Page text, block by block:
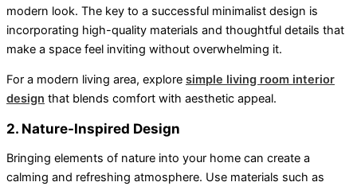
modern look. The key to a successful minimalist design is
incorporating high-quality materials and thoughtful details that
make a space feel inviting without overwhelming it.
For a modern living area, explore simple living room interior
design that blends comfort with aesthetic appeal.
2. Nature-Inspired Design
Bringing elements of nature into your home can create a
calming and refreshing atmosphere. Use materials such as